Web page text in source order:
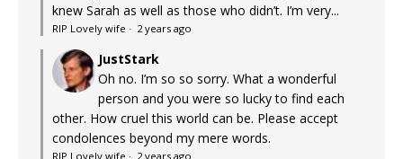
knew Sarah as well as those who didn’t. I’m very...
RIP Lovely wife · 2 years ago
JustStark
Oh no. I’m so so sorry. What a wonderful
person and you were so lucky to find each
other. How cruel this world can be. Please accept
condolences beyond my mere words.
RIP Lovely wife · 2 years ago